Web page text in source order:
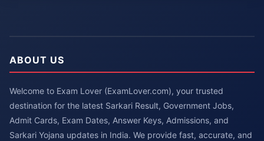
ABOUT US
Welcome to Exam Lover (ExamLover.com), your trusted
destination for the latest Sarkari Result, Government Jobs,
Admit Cards, Exam Dates, Answer Keys, Admissions, and
Sarkari Yojana updates in India. We provide fast, accurate, and